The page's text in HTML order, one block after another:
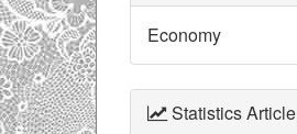
Economy
Statistics Article